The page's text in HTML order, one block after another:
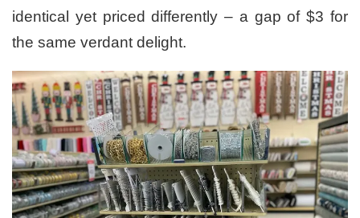
identical yet priced differently – a gap of $3 for
the same verdant delight.